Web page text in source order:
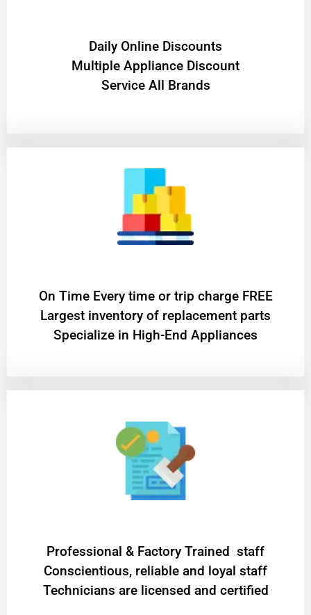
​Daily Online Discounts
Multiple Appliance Discount
Service All Brands
On Time Every time or trip charge FREE
Largest inventory of replacement parts
Specialize in High-End Appliances
Professional & Factory Trained staff
Conscientious, reliable and loyal staff
Technicians are licensed and certified